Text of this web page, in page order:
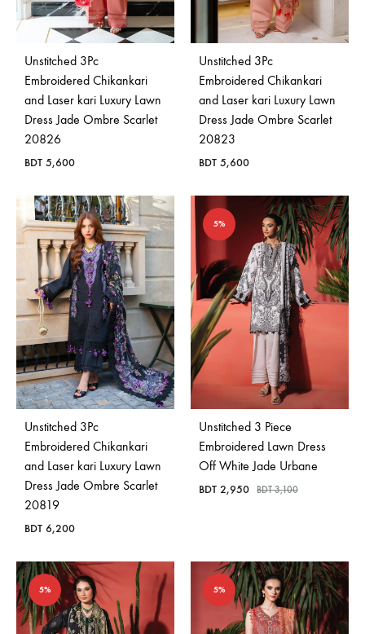
Bangladesh.
Unstitched 3Pc
Embroidered Chikankari
and Laser kari Luxury Lawn
Dress Jade Ombre Scarlet
20826
BDT 5,600
Unstitched 3Pc
Embroidered Chikankari
and Laser kari Luxury Lawn
Dress Jade Ombre Scarlet
20823
BDT 5,600
Unstitched 3Pc
Embroidered Chikankari
and Laser kari Luxury Lawn
Dress Jade Ombre Scarlet
20819
BDT 6,200
5%
Unstitched 3 Piece
Embroidered Lawn Dress
Off White Jade Urbane
BDT 2,950 BDT3,100
5% 5%